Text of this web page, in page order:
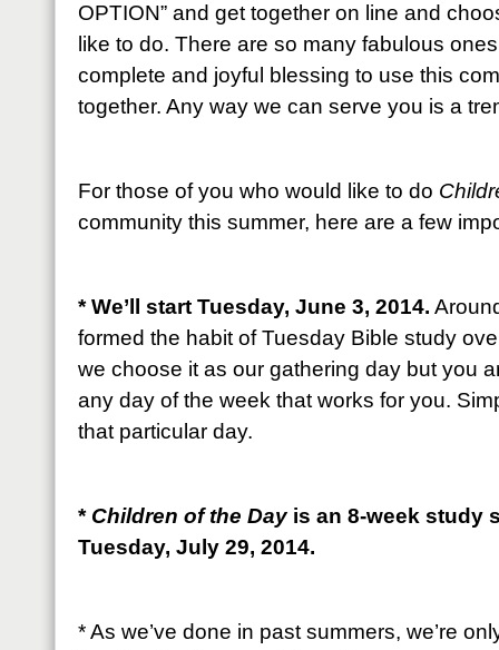
OPTION” and get together on line and
like to do. There are so many fabulous
complete and joyful blessing to use this
together. Any way we can serve you is a
For those of you who would like to do
community this summer, here are a few
* We’ll start Tuesday, June 3, 2014.
formed the habit of Tuesday Bible study
we choose it as our gathering day but you
any day of the week that works for you.
that particular day.
* Children of the Dayis an 8-week study
Tuesday, July 29, 2014.
* As we’ve done in past summers, we’re